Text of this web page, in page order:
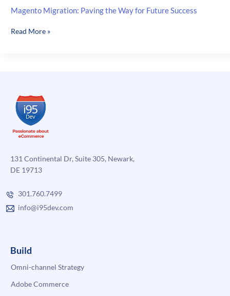
Magento Migration: Paving the Way for Future Success
Magento
Future
Success
Read More »
131 Continental Dr, Suite 305, Newark,
DE 19713
301.760.7499
info@i95dev.com
Build
Omni-channel Strategy
Adobe Commerce